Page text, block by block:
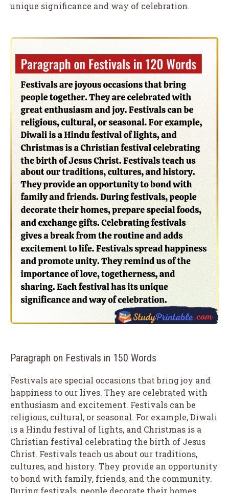
unique significance and way of celebration.
Paragraph on Festivals in 150 Words
Festivals are special occasions that bring joy and
happiness to our lives. They are celebrated with
enthusiasm and excitement. Festivals can be
religious, cultural, or seasonal. For example, Diwali
is a Hindu festival of lights, and Christmas is a
Christian festival celebrating the birth of Jesus
Christ. Festivals teach us about our traditions,
cultures, and history. They provide an opportunity
to bond with family, friends, and the community.
During festivals, people decorate their homes,